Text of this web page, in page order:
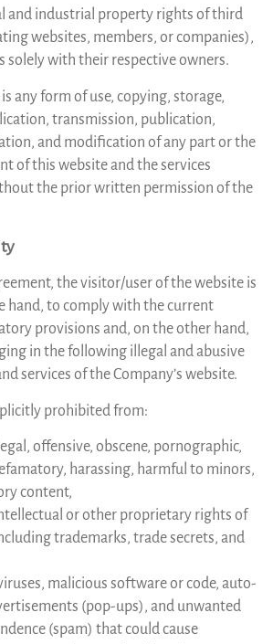
and industrial property rights of third
websites, members, or companies),
solely with their respective owners.
any form of use, copying, storage,
transmission, publication,
and modification of any part or the
of this website and the services
the prior written permission of the
the visitor/user of the website is
hand, to comply with the current
provisions and, on the other hand,
in the following illegal and abusive
services of the Company’s website.
prohibited from:
offensive, obscene, pornographic,
harassing, harmful to minors,
content,
or other proprietary rights of
trademarks, trade secrets, and
malicious software or code, auto-
(pop-ups), and unwanted
(spam) that could cause